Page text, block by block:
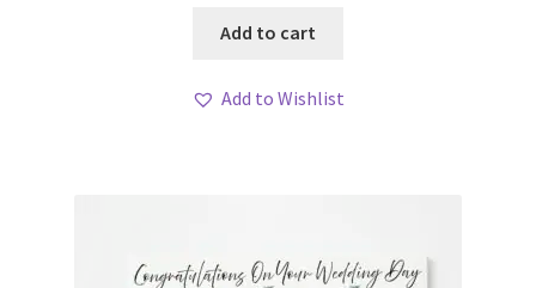
Add to cart
Add to Wishlist